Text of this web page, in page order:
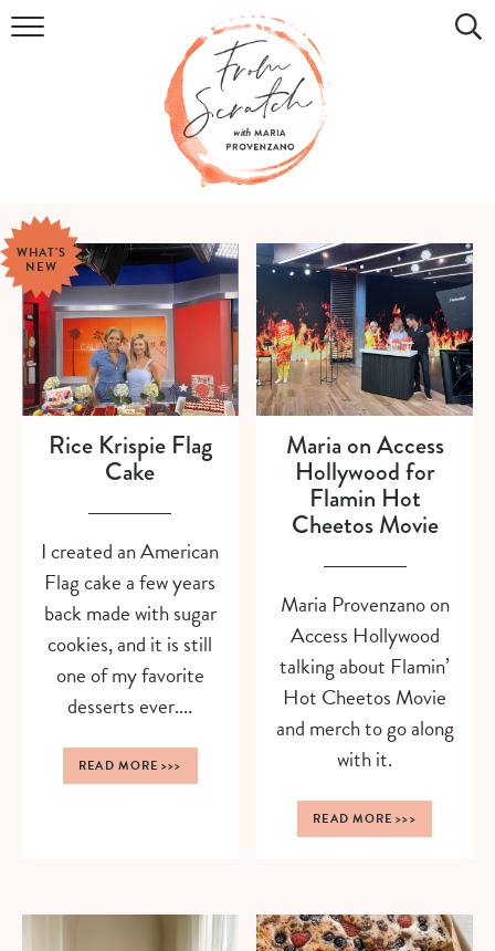
COOKBOOK
RECIPES
DIY & CRAFTS
LIFESTYLE
WATCH
SHOP
WHAT'S
NEW
Rice Krispie Flag
Cake
I created an American
Flag cake a few years
back made with sugar
cookies, and it is still
one of my favorite
desserts ever....
READ MORE>>>
Maria on Access
Hollywood for
Flamin Hot
Cheetos Movie
Maria Provenzano on
Access Hollywood
talking about Flamin’
Hot Cheetos Movie
and merch to go along
with it.
READ MORE>>>